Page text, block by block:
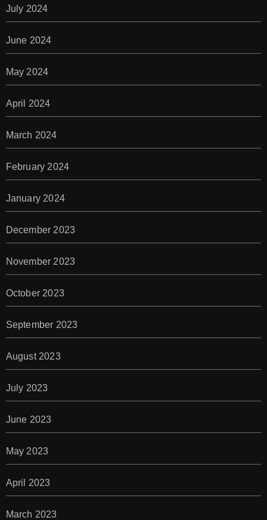
July 2024
June 2024
May 2024
April 2024
March 2024
February 2024
January 2024
December 2023
November 2023
October 2023
September 2023
August 2023
July 2023
June 2023
May 2023
April 2023
March 2023